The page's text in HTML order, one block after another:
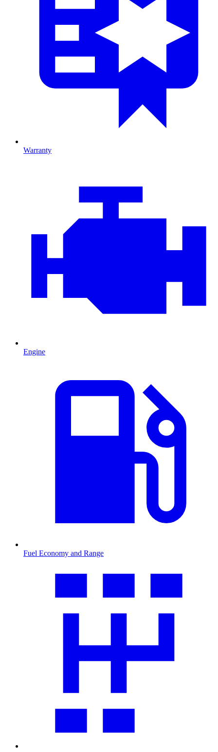
Warranty
Engine
Fuel Economy and Range